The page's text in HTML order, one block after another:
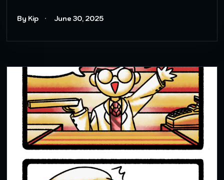
By Kip June 30, 2025